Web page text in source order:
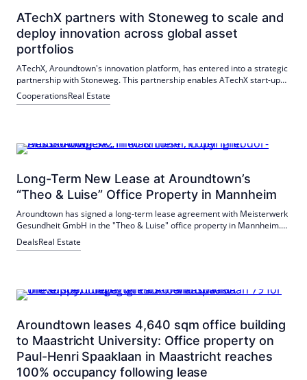
ATechX partners with Stoneweg to scale and
deploy innovation across global asset
portfolios
ATechX, Aroundtown's innovation platform, has entered into a strategic
partnership with Stoneweg. This partnership enables ATechX start-ups
to deploy and scale their innovative technologies internationally.
CooperationsReal Estate
Long-Term New Lease at Aroundtown’s
“Theo & Luise” Office Property in Mannheim
Aroundtown has signed a long-term lease agreement with Meisterwerk
Gesundheit GmbH in the "Theo & Luise" office property in Mannheim.
The GmbH is renting over 1,100 m² for the development of an
interdisciplinary campus. The sustainable real estate orientation and
DealsReal Estate
Aroundtown leases 4,640 sqm office building
to Maastricht University: Office property on
Paul-Henri Spaaklaan in Maastricht reaches
100% occupancy following lease